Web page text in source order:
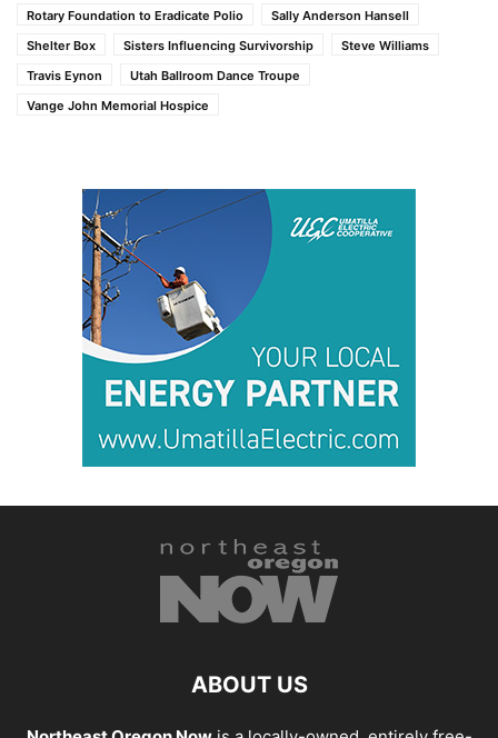
Rotary Foundation to Eradicate Polio
Sally Anderson Hansell
Shelter Box
Sisters Influencing Survivorship
Steve Williams
Travis Eynon
Utah Ballroom Dance Troupe
Vange John Memorial Hospice
ABOUT US